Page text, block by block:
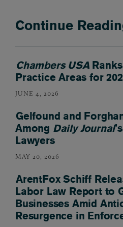
Continue
Chambers USARanks
Practice Areas for
JUNE 4, 2026
Gelfound and
Among Daily Journal
Lawyers
MAY 20, 2026
ArentFox Schiff
Labor Law Report to
Businesses Amid
Resurgence in